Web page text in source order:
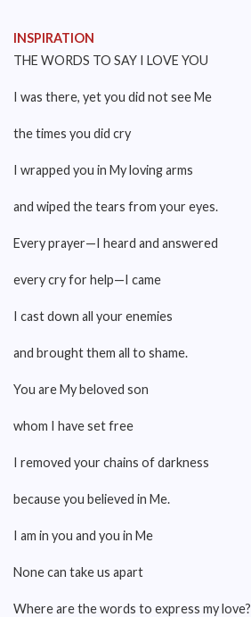
INSPIRATION
THE WORDS TO SAY I LOVE YOU
I was there, yet you did not see Me
the times you did cry
I wrapped you in My loving arms
and wiped the tears from your eyes.
Every prayer—I heard and answered
every cry for help—I came
I cast down all your enemies
and brought them all to shame.
You are My beloved son
whom I have set free
I removed your chains of darkness
because you believed in Me.
I am in you and you in Me
None can take us apart
Where are the words to express my love?